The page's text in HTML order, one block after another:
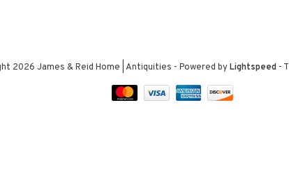
2026 James & Reid Home | Antiquities - Powered byLightspeed-